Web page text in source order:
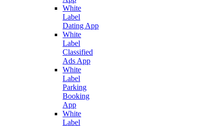
White
Label
Dating App
White
Label
Classified
Ads App
White
Label
Parking
Booking
App
White
Label